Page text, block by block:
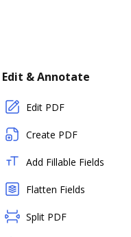
Edit & Annotate
Edit PDF
Create PDF
Add Fillable Fields
Flatten Fields
Split PDF